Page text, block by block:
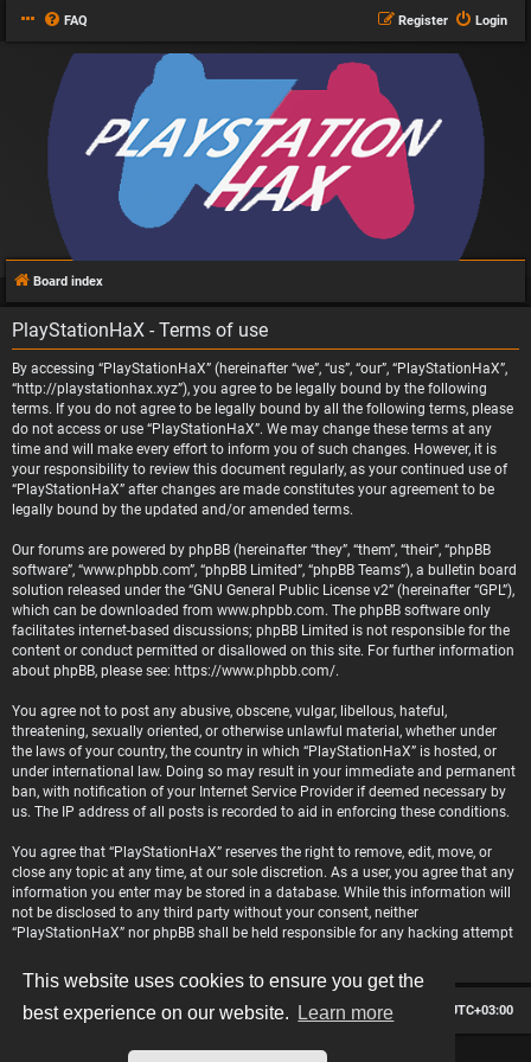
This website uses cookies to ensure you get the
best experience on our website.
Learn more
FAQ Login
Register
Board index
PlayStationHaX - Terms of use
By accessing “PlayStationHaX” (hereinafter “we”, “us”, “our”, “PlayStationHaX”,
“http://playstationhax.xyz”), you agree to be legally bound by the following
terms. If you do not agree to be legally bound by all the following terms, please
do not access or use “PlayStationHaX”. We may change these terms at any
time and will make every effort to inform you of such changes. However, it is
your responsibility to review this document regularly, as your continued use of
“PlayStationHaX” after changes are made constitutes your agreement to be
legally bound by the updated and/or amended terms.
Our forums are powered by phpBB (hereinafter “they”, “them”, “their”, “phpBB
software”, “www.phpbb.com”, “phpBB Limited”, “phpBB Teams”), a bulletin board
solution released under the “GNU General Public License v2” (hereinafter “GPL”),
which can be downloaded from www.phpbb.com. The phpBB software only
facilitates internet-based discussions; phpBB Limited is not responsible for the
content or conduct permitted or disallowed on this site. For further information
about phpBB, please see: https://www.phpbb.com/.
You agree not to post any abusive, obscene, vulgar, libellous, hateful,
threatening, sexually oriented, or otherwise unlawful material, whether under
the laws of your country, the country in which “PlayStationHaX” is hosted, or
under international law. Doing so may result in your immediate and permanent
ban, with notification of your Internet Service Provider if deemed necessary by
us. The IP address of all posts is recorded to aid in enforcing these conditions.
You agree that “PlayStationHaX” reserves the right to remove, edit, move, or
close any topic at any time, at our sole discretion. As a user, you agree that any
information you enter may be stored in a database. While this information will
not be disclosed to any third party without your consent, neither
“PlayStationHaX” nor phpBB shall be held responsible for any hacking attempt
Board index All times are UTC+03:00
Delete cookies
Contact us